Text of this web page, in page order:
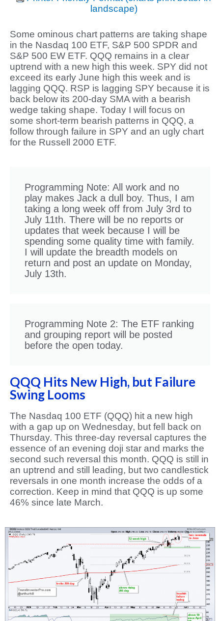
landscape)
Some ominous chart patterns are taking shape
in the Nasdaq 100 ETF, S&P 500 SPDR and
S&P 500 EW ETF. QQQ remains in a clear
uptrend with a new high this week. SPY did not
exceed its early June high this week and is
lagging QQQ. RSP is lagging SPY because it is
back below its 200-day SMA with a bearish
wedge taking shape. Today I will focus on
some short-term bearish patterns in QQQ, a
follow through failure in SPY and an ugly chart
for the Russell 2000 ETF.
Programming Note: All work and no
play makes Jack a dull boy. Thus, I am
taking a long week off from July 3rd to
July 11th. There will be no reports or
updates that week because I will be
spending some quality time with family.
I will update the breadth models on
return and post an update on Monday,
July 13th.
Programming Note 2: The ETF ranking
and grouping report will be posted
before the open today.
QQQ Hits New High, but Failure
Swing Looms
The Nasdaq 100 ETF (QQQ) hit a new high
with a gap up on Wednesday, but fell back on
Thursday. This three-day reversal captures the
essence of an evening doji star and marks the
second such reversal this month. QQQ is still in
an uptrend and still leading, but two candlestick
reversals in one month increase the odds of a
correction. Keep in mind that QQQ is up some
46% since late March.